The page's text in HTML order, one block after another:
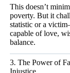
This doesn’t
poverty. But it
statistic or a
capable of love,
balance.
3. The Power of
Injustice